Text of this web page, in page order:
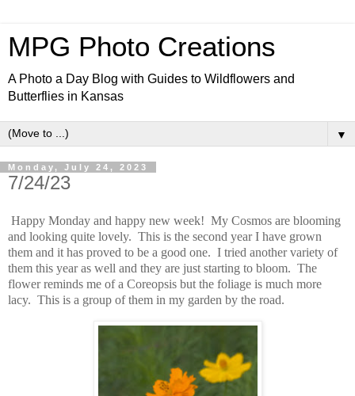
MPG Photo Creations
A Photo a Day Blog with Guides to Wildflowers and
Butterflies in Kansas
▼
Monday, July 24, 2023
7/24/23
Happy Monday and happy new week! My Cosmos are blooming
and looking quite lovely. This is the second year I have grown
them and it has proved to be a good one. I tried another variety of
them this year as well and they are just starting to bloom. The
flower reminds me of a Coreopsis but the foliage is much more
lacy. This is a group of them in my garden by the road.